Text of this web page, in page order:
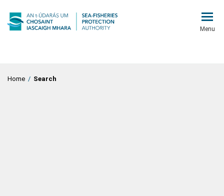
Menu
Home / Search